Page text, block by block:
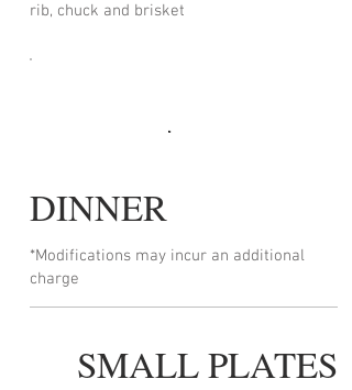
rib, chuck and brisket
DINNER
*Modifications may incur an additional
charge
SMALL PLATES